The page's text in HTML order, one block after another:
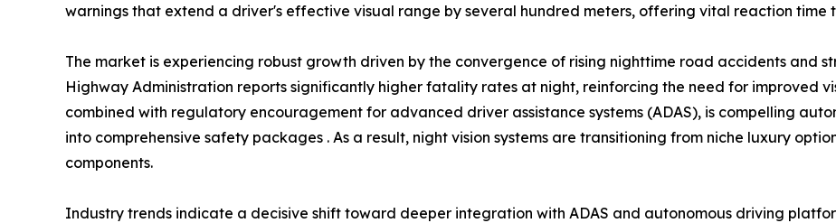
warnings that extend a driver's effective visual range by several hundred meters, offering vital reaction time
The market is experiencing robust growth driven by the convergence of rising nighttime road accidents and
Highway Administration reports significantly higher fatality rates at night, reinforcing the need for improved
combined with regulatory encouragement for advanced driver assistance systems (ADAS), is compelling
into comprehensive safety packages . As a result, night vision systems are transitioning from niche luxury
components.
Industry trends indicate a decisive shift toward deeper integration with ADAS and autonomous driving